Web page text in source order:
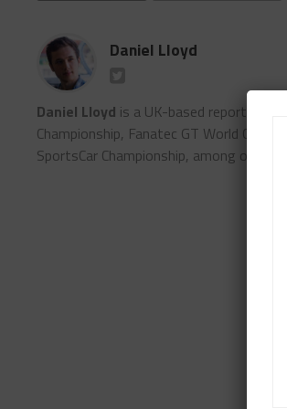
Daniel Lloyd
Daniel Lloyd is a UK-based reporter for
Championship, Fanatec GT World
SportsCar Championship, among other